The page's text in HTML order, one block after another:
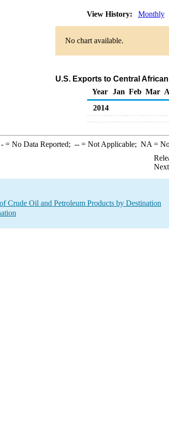
View History: Monthly
No chart available.
U.S. Exports to Central
Year
Jan Feb Mar
2014
-= No Data Reported; --= Not Applicable; NA =
Crude Oil and Petroleum Products by Destination